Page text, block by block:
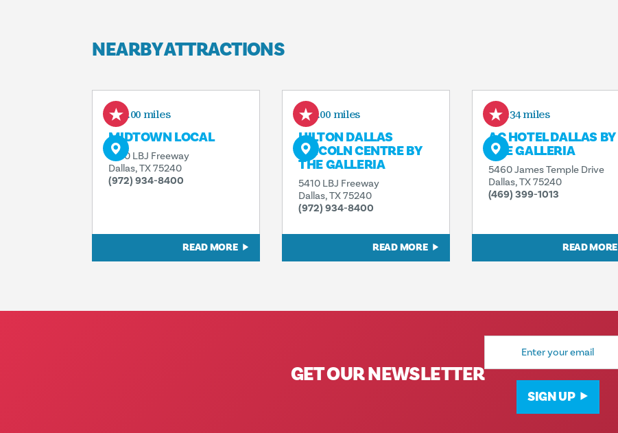
NEARBY ATTRACTIONS
0.00 miles
MIDTOWN LOCAL
5410 LBJ Freeway
Dallas, TX 75240
(972) 934-8400
READ MORE
0.00 miles
HILTON DALLAS
LINCOLN CENTRE BY
THE GALLERIA
5410 LBJ Freeway
Dallas, TX 75240
(972) 934-8400
READ MORE
0.34 miles
AC HOTEL DALLAS BY
THE GALLERIA
5460 James Temple Drive
Dallas, TX 75240
(469) 399-1013
READ MORE
GET OUR NEWSLETTER
Email
SIGN UP